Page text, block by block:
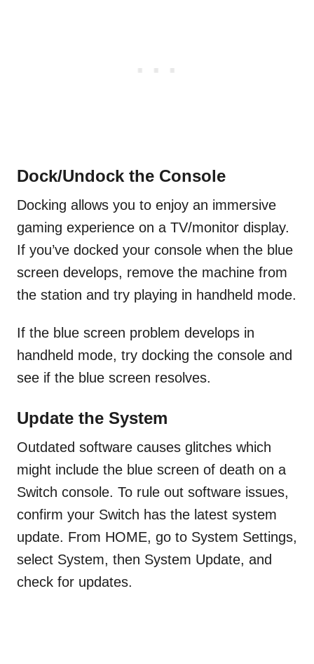
Dock/Undock the Console
Docking allows you to enjoy an immersive
gaming experience on a TV/monitor display.
If you’ve docked your console when the blue
screen develops, remove the machine from
the station and try playing in handheld mode.
If the blue screen problem develops in
handheld mode, try docking the console and
see if the blue screen resolves.
Update the System
Outdated software causes glitches which
might include the blue screen of death on a
Switch console. To rule out software issues,
confirm your Switch has the latest system
update. From HOME, go to System Settings,
select System, then System Update, and
check for updates.